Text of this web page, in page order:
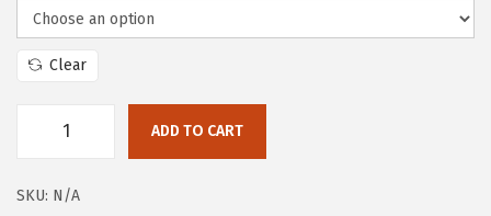
Clear
ADD TO CART
SKU: N/A